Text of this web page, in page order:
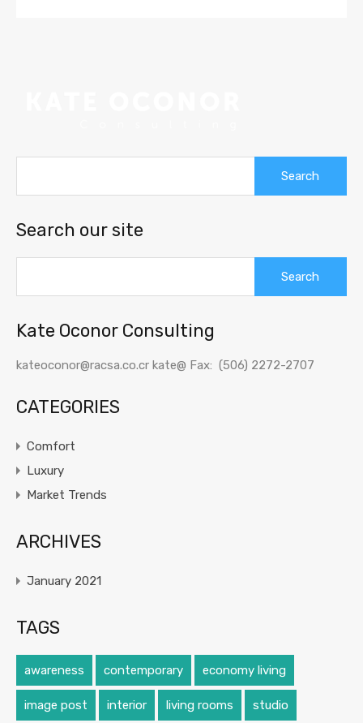
Search our site
Kate Oconor Consulting
kateoconor@racsa.co.cr kate@ Fax: (506) 2272-2707
CATEGORIES
Comfort
Luxury
Market Trends
ARCHIVES
January 2021
TAGS
awareness contemporary economy living
image post interior living rooms studio